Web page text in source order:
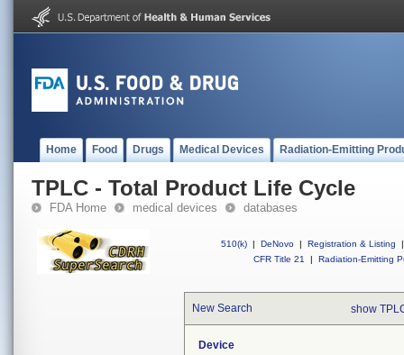
Home Food Drugs Medical Devices Radiation-Emitting
TPLC - Total Product Life Cycle
FDA Home medical devices databases
510(k) | DeNovo | Registration & Listing
|
CFR Title 21
| Radiation-Emitting
New Search show
Device